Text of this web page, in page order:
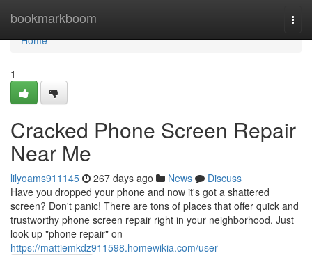
bookmarkboom
Home
Home
1
Cracked Phone Screen Repair
Near Me
lilyoams911145 267 days ago News
Discuss
Have you dropped your phone and now it's got a shattered
screen? Don't panic! There are tons of places that offer quick and
trustworthy phone screen repair right in your neighborhood. Just
look up "phone repair" on
https://mattiemkdz911598.homewikia.com/user